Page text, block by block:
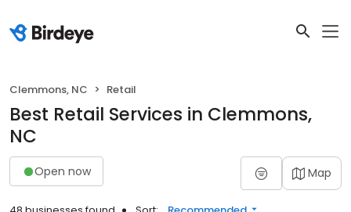
Clemmons, NC Retail
Best Retail Services in Clemmons,
NC
Open now Map